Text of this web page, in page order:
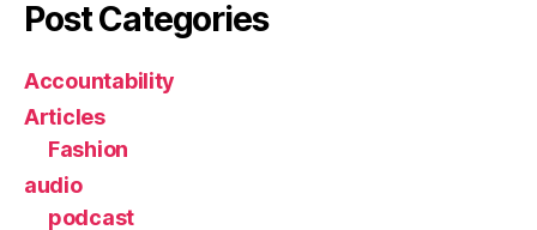
Post Categories
Accountability
Articles
Fashion
audio
podcast